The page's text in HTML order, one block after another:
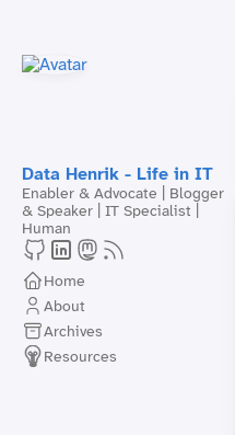
Data Henrik - Life in IT
Enabler & Advocate | Blogger
& Speaker | IT Specialist |
Human
Home
About
Archives
Resources